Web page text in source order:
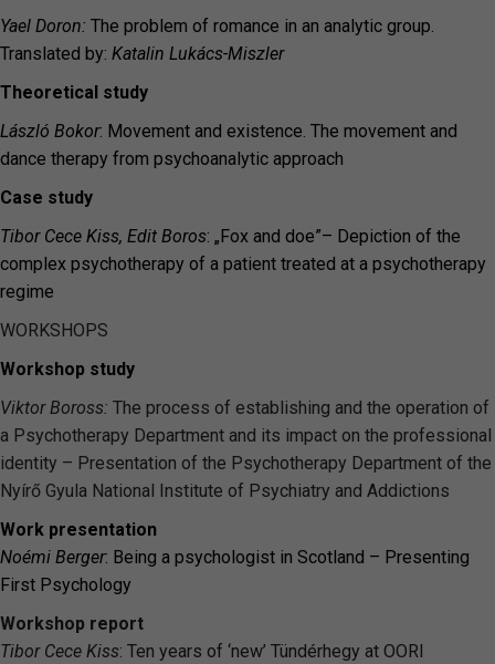
Yael Doron: The problem of romance in an analytic group.
Translated by: Katalin Lukács-Miszler
Theoretical study
László Bokor: Movement and existence. The movement and
dance therapy from psychoanalytic approach
Case study
Tibor Cece Kiss, Edit Boros: „Fox and doe”– Depiction of the
complex psychotherapy of a patient treated at a psychotherapy
regime
WORKSHOPS
Workshop study
Viktor Boross: The process of establishing and the operation of
a Psychotherapy Department and its impact on the professional
identity – Presentation of the Psychotherapy Department of the
Nyírő Gyula National Institute of Psychiatry and Addictions
Work presentation
Noémi Berger: Being a psychologist in Scotland – Presenting
First Psychology
Workshop report
Tibor Cece Kiss: Ten years of ‘new’ Tündérhegy at OORI